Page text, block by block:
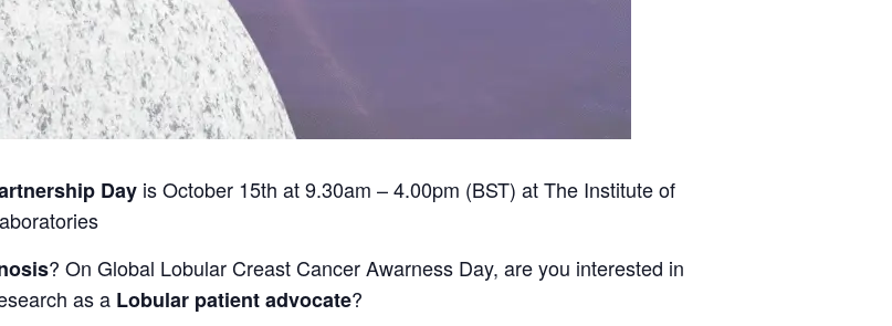
Day is October 15th at 9.30am – 4.00pm (BST) at The Institute of
? On Global Lobular Creast Cancer Awarness Day, are you interested in
as a Lobular patient advocate?